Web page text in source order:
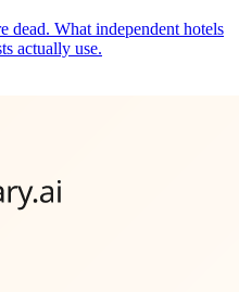
dead. What independent hotels
actually use.